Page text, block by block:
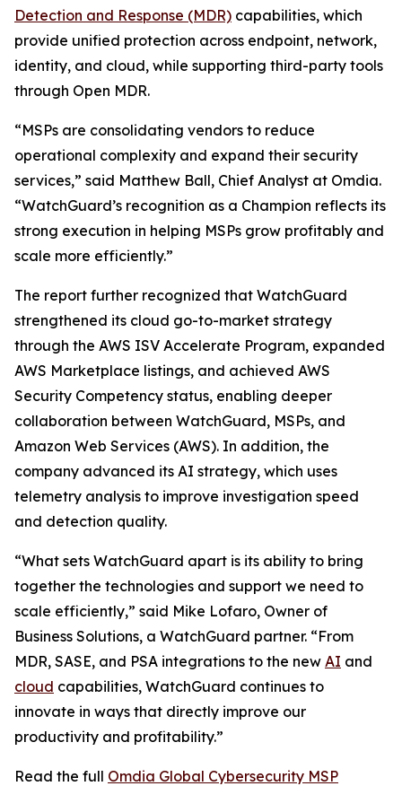
Detection and Response (MDR) capabilities, which
provide unified protection across endpoint, network,
identity, and cloud, while supporting third-party tools
through Open MDR.
“MSPs are consolidating vendors to reduce
operational complexity and expand their security
services,” said Matthew Ball, Chief Analyst at Omdia.
“WatchGuard’s recognition as a Champion reflects its
strong execution in helping MSPs grow profitably and
scale more efficiently.”
The report further recognized that WatchGuard
strengthened its cloud go-to-market strategy
through the AWS ISV Accelerate Program, expanded
AWS Marketplace listings, and achieved AWS
Security Competency status, enabling deeper
collaboration between WatchGuard, MSPs, and
Amazon Web Services (AWS). In addition, the
company advanced its AI strategy, which uses
telemetry analysis to improve investigation speed
and detection quality.
“What sets WatchGuard apart is its ability to bring
together the technologies and support we need to
scale efficiently,” said Mike Lofaro, Owner of
Business Solutions, a WatchGuard partner. “From
MDR, SASE, and PSA integrations to the new AI and
cloud capabilities, WatchGuard continues to
innovate in ways that directly improve our
productivity and profitability.”
Read the full Omdia Global Cybersecurity MSP